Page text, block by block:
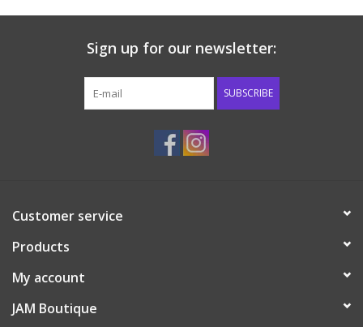
Accessories
Shoes
Tiger Spirit Wear
Sign up for our newsletter:
SUBSCRIBE
Customer service
Products
My account
JAM Boutique